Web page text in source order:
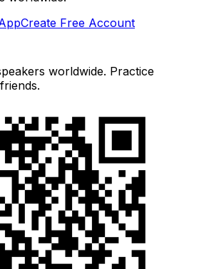
Create Free Account
worldwide. Practice